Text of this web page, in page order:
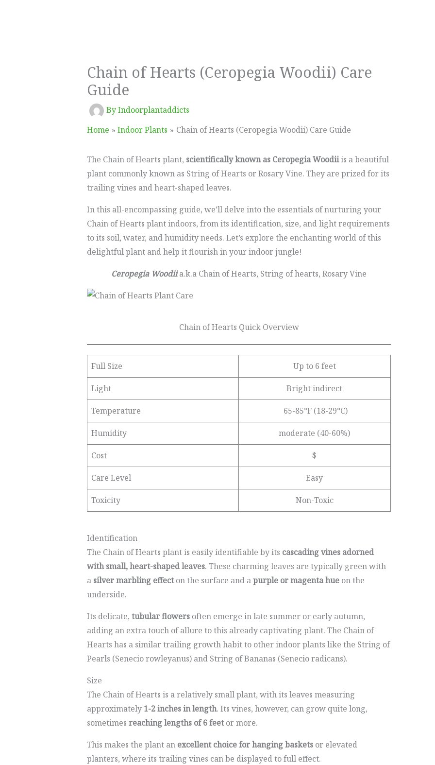
Chain of Hearts (Ceropegia Woodii) Care
Guide
ByIndoorplantaddicts
Home
Indoor Plants Chain of Hearts (Ceropegia Woodii) Care Guide
The Chain of Hearts plant, scientifically known as Ceropegia Woodiiis a beautiful
plant commonly known as String of Hearts or Rosary Vine. They are prized for its
trailing vines and heart-shaped leaves.
In this all-encompassing guide, we’ll delve into the essentials of nurturing your
Chain of Hearts plant indoors, from its identification, size, and light requirements
to its soil, water, and humidity needs. Let’s explore the enchanting world of this
delightful plant and help it flourish in your indoor jungle!
Ceropegia Woodiia.k.a Chain of Hearts, String of hearts, Rosary Vine
Chain of Hearts Quick Overview
Full Size Up to 6 feet
Light Bright indirect
Temperature 65-85°F (18-29°C)
Humidity moderate (40-60%)
Cost $
Care Level Easy
Toxicity Non-Toxic
Identification
The Chain of Hearts plant is easily identifiable by its cascading vines adorned
with small, heart-shaped leaves. These charming leaves are typically green with
asilver marbling effecton the surface and apurple or magenta hueon the
underside.
Its delicate, tubular flowersoften emerge in late summer or early autumn,
adding an extra touch of allure to this already captivating plant. The Chain of
Hearts has a similar trailing growth habit to other indoor plants like the String of
Pearls (Senecio rowleyanus) and String of Bananas (Senecio radicans).
Size
The Chain of Hearts is a relatively small plant, with its leaves measuring
approximately1-2 inches in length. Its vines, however, can grow quite long,
sometimes reaching lengths of 6 feetor more.
This makes the plant an excellent choice for hanging basketsor elevated
planters, where its trailing vines can be displayed to full effect.